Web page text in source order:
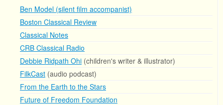
Ben Model (silent film accompanist)
Boston Classical Review
Classical Notes
CRB Classical Radio
Debbie Ridpath Ohi (children's writer & illustrator)
FilkCast (audio podcast)
From the Earth to the Stars
Future of Freedom Foundation